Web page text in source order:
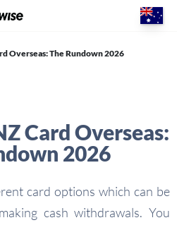
Overseas: The Rundown 2026
Card Overseas:
2026
card options which can be
cash withdrawals. You